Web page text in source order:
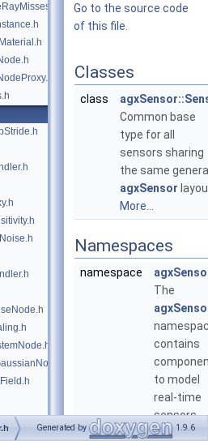
Go to the source code
of this file.
Classes
class
Common base
type for all
sensors sharing
the same
agxSensor
More...
Namespaces
namespace
The
contains
to model
real-time
sensors
Generated by 1.9.6